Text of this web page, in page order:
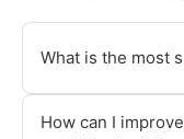
What is the most
How can I